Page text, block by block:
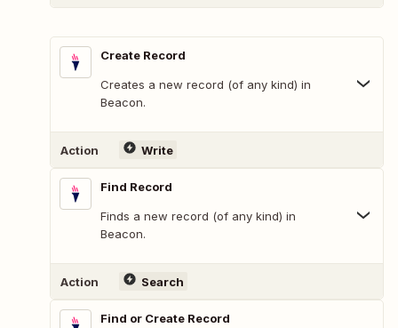
Create Record
Creates a new record (of any kind) in
Beacon.
Action Write
Find Record
Finds a new record (of any kind) in
Beacon.
Action Search
Find or Create Record